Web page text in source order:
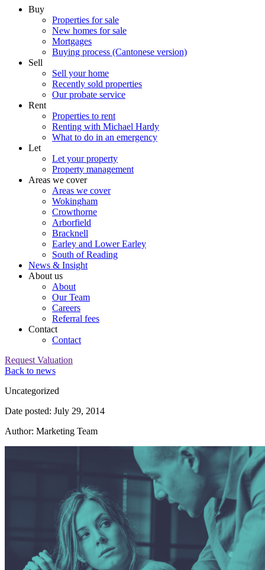
Buy
Properties for sale
New homes for sale
Mortgages
Buying process (Cantonese version)
Sell
Sell your home
Recently sold properties
Our probate service
Rent
Properties to rent
Renting with Michael Hardy
What to do in an emergency
Let
Let your property
Property management
Areas we cover
Areas we cover
Wokingham
Crowthorne
Arborfield
Bracknell
Earley and Lower Earley
South of Reading
News & Insight
About us
About
Our Team
Careers
Referral fees
Contact
Contact
Request Valuation
Back to news
Category:
Uncategorized
Date posted: July 29, 2014
Author: Marketing Team